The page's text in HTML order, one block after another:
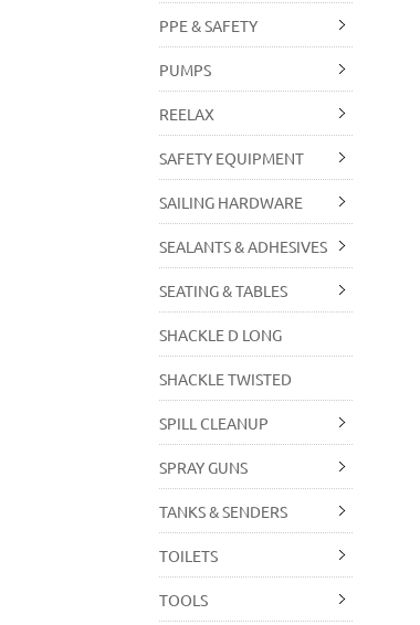
PPE & SAFETY
PUMPS
REELAX
SAFETY EQUIPMENT
SAILING HARDWARE
SEALANTS & ADHESIVES
SEATING & TABLES
SHACKLE D LONG
SHACKLE TWISTED
SPILL CLEANUP
SPRAY GUNS
TANKS & SENDERS
TOILETS
TOOLS